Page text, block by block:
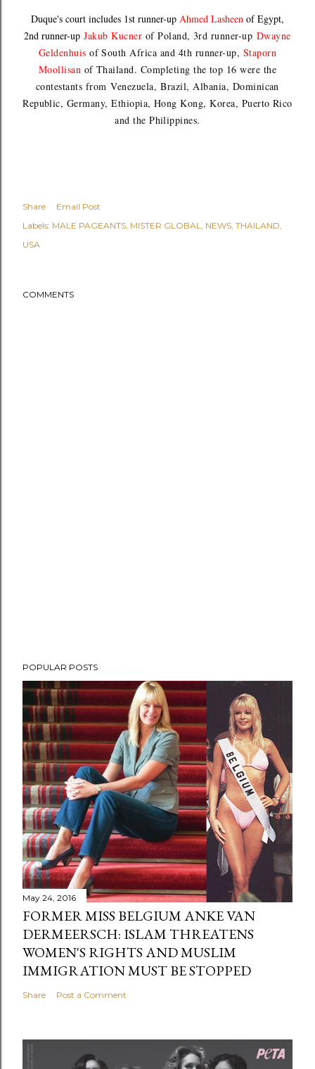
Duque's court includes 1st runner-up Ahmed Lasheen of Egypt,
2nd runner-upJakub Kucner of Poland, 3rd runner-up Dwayne
Geldenhuis of South Africa and 4th runner-up, Staporn
Moollisan of Thailand. Completing the top 16 were the
contestants fromVenezuela, Brazil, Albania, Dominican
Republic, Germany, Ethiopia, Hong Kong, Korea, Puerto Rico
and the Philippines.
Share
Email Post
Labels: MALE PAGEANTS MISTER GLOBAL NEWS THAILAND
USA
COMMENTS
POPULAR POSTS
May 24, 2016
FORMER MISS BELGIUM ANKE VAN
DERMEERSCH: ISLAM THREATENS
WOMEN'S RIGHTS AND MUSLIM
IMMIGRATION MUST BE STOPPED
Share Post a Comment